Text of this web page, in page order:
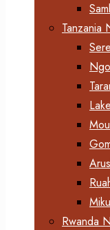
Tanzania
Rwanda